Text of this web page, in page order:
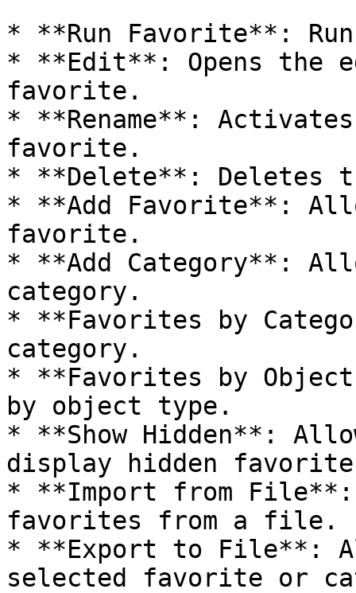
* **Run Favorite**:
* **Edit**: Opens the
favorite.
* **Rename**:
favorite.
* **Delete**: Deletes
* **Add Favorite**:
favorite.
* **Add Category**:
category.
* **Favorites by
category.
* **Favorites by
by object type.
* **Show Hidden**:
display hidden
* **Import from
favorites from a file.
* **Export to File**:
selected favorite or